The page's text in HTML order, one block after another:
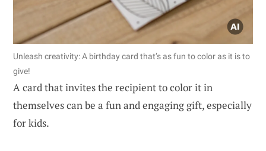
Unleash creativity: A birthday card that’s as fun to color as it is to
give!
A card that invites the recipient to color it in
themselves can be a fun and engaging gift, especially
for kids.